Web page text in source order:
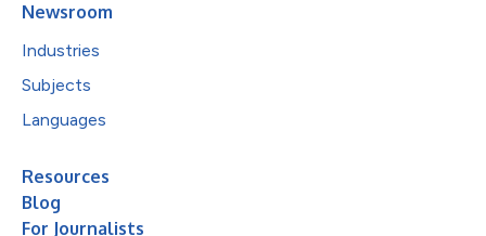
Newsroom
Industries
Subjects
Languages
Resources
Blog
For Journalists